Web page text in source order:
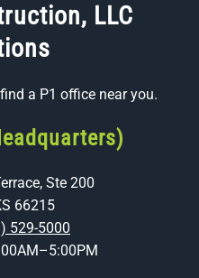
LLC
a P1 office near you.
Ste 200
66215
529-5000